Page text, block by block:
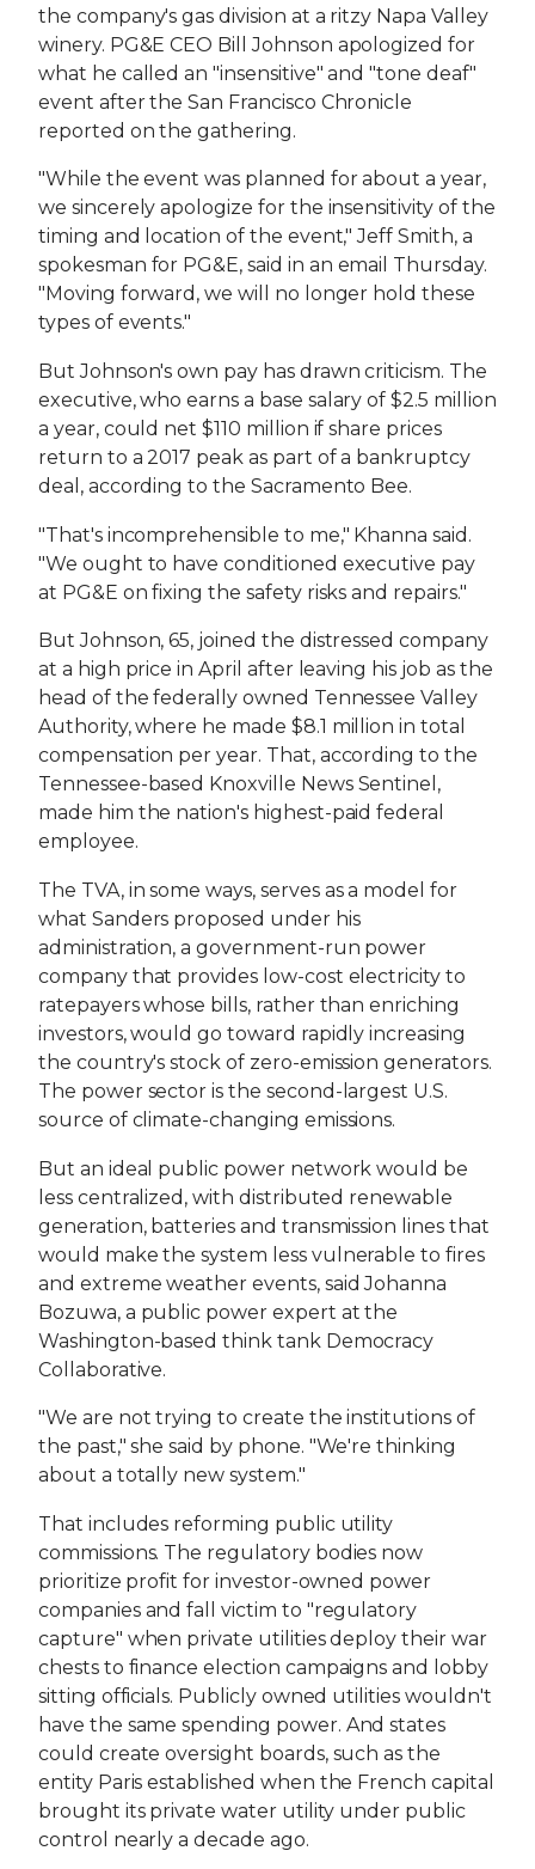
the company's gas division at a ritzy Napa Valley
winery. PG&E CEO Bill Johnson apologized for
what he called an "insensitive" and "tone deaf"
event after the San Francisco Chronicle
reported on the gathering.
"While the event was planned for about a year,
we sincerely apologize for the insensitivity of the
timing and location of the event," Jeff Smith, a
spokesman for PG&E, said in an email Thursday.
"Moving forward, we will no longer hold these
types of events."
But Johnson's own pay has drawn criticism. The
executive, who earns a base salary of $2.5 million
a year, could net $110 million if share prices
return to a 2017 peak as part of a bankruptcy
deal, according to the Sacramento Bee.
"That's incomprehensible to me," Khanna said.
"We ought to have conditioned executive pay
at PG&E on fixing the safety risks and repairs."
But Johnson, 65, joined the distressed company
at a high price in April after leaving his job as the
head of the federally owned Tennessee Valley
Authority, where he made $8.1 million in total
compensation per year. That, according to the
Tennessee-based Knoxville News Sentinel,
made him the nation's highest-paid federal
employee.
The TVA, in some ways, serves as a model for
what Sanders proposed under his
administration, a government-run power
company that provides low-cost electricity to
ratepayers whose bills, rather than enriching
investors, would go toward rapidly increasing
the country's stock of zero-emission generators.
The power sector is the second-largest U.S.
source of climate-changing emissions.
But an ideal public power network would be
less centralized, with distributed renewable
generation, batteries and transmission lines that
would make the system less vulnerable to fires
and extreme weather events, said Johanna
Bozuwa, a public power expert at the
Washington-based think tank Democracy
Collaborative.
"We are not trying to create the institutions of
the past," she said by phone. "We're thinking
about a totally new system."
That includes reforming public utility
commissions. The regulatory bodies now
prioritize profit for investor-owned power
companies and fall victim to "regulatory
capture" when private utilities deploy their war
chests to finance election campaigns and lobby
sitting officials. Publicly owned utilities wouldn't
have the same spending power. And states
could create oversight boards, such as the
entity Paris established when the French capital
brought its private water utility under public
control nearly a decade ago.